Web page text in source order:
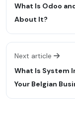
What Is Odoo
About It?
Next article
What Is System
Your Belgian